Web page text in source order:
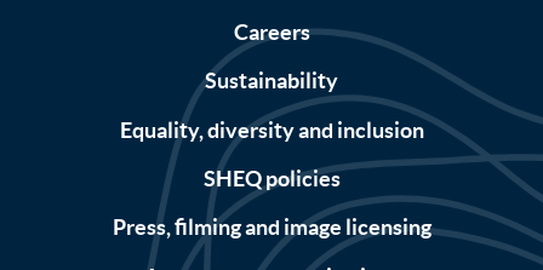
Careers
Sustainability
Equality, diversity and inclusion
SHEQ policies
Press, filming and image licensing